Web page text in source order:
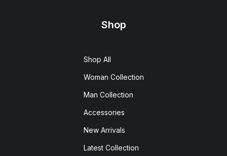
Shop
Shop All
Woman Collection
Man Collection
Accessories
New Arrivals
Latest Collection